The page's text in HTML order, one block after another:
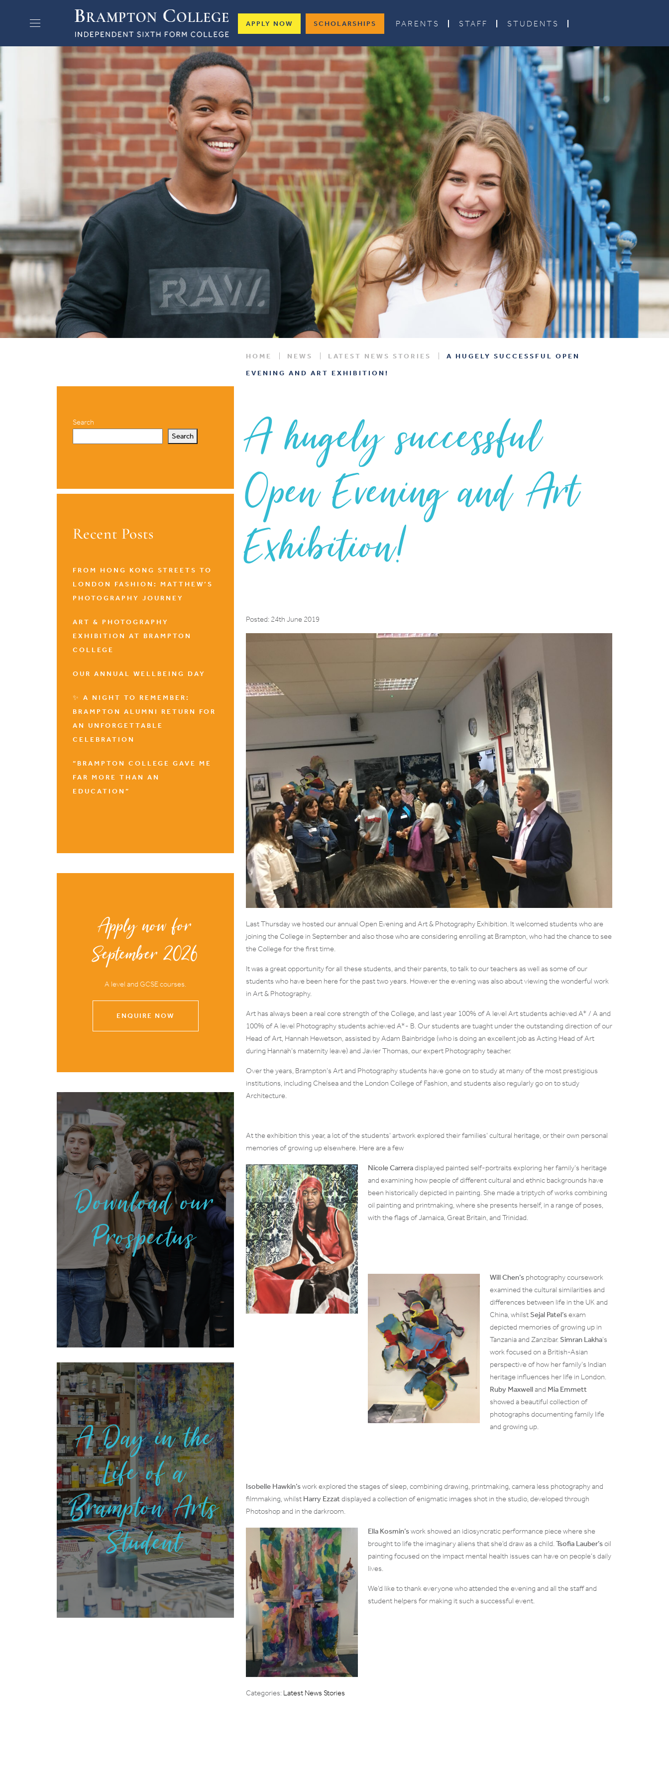
APPLY NOW SCHOLARSHIPS PARENTS STAFF STUDENTS
HOME NEWS LATEST NEWS STORIES
A HUGELY SUCCESSFUL OPEN
EVENING AND ART EXHIBITION!
A hugely successful
Open Evening and Art
Exhibition!
Posted: 24th June 2019
Last Thursday we hosted our annual Open Evening and Art & Photography Exhibition. It welcomed students who are
joining the College in September and also those who are considering enrolling at Brampton, who had the chance to see
the College for the first time.
It was a great opportunity for all these students, and their parents, to talk to our teachers as well as some of our
students who have been here for the past two years. However the evening was also about viewing the wonderful work
in Art & Photography.
Art has always been a real core strength of the College, and last year 100% of A level Art students achieved A* / A and
100% of A level Photography students achieved A*- B. Our students are tuaght under the outstanding direction of our
Head of Art, Hannah Hewetson, assisted by Adam Bainbridge (who is doing an excellent job as Acting Head of Art
during Hannah’s maternity leave) and Javier Thomas, our expert Photography teacher.
Over the years, Brampton’s Art and Photography students have gone on to study at many of the most prestigious
institutions, including Chelsea and the London College of Fashion, and students also regularly go on to study
Architecture.
At the exhibition this year, a lot of the students’ artwork explored their families’ cultural heritage, or their own personal
memories of growing up elsewhere. Here are a few
Nicole Carreradisplayed painted self-portraits exploring her family’s heritage
and examining how people of different cultural and ethnic backgrounds have
been historically depicted in painting. She made a triptych of works combining
oil painting and printmaking, where she presents herself, in a range of poses,
with the flags of Jamaica, Great Britain, and Trinidad.
Will Chen’s photography coursework
examined the cultural similarities and
differences between life in the UK and
China, whilstSejal Patel’sexam
depicted memories of growing up in
Tanzania and Zanzibar.Simran Lakha’s
work focused on a British-Asian
perspective of how her family’s Indian
heritage influences her life in London.
Ruby Maxwelland Mia Emmett
showed a beautiful collection of
photographs documenting family life
and growing up.
Isobelle Hawkin’swork explored the stages of sleep, combining drawing, printmaking, camera less photography and
filmmaking, whilst Harry Ezzatdisplayed a collection of enigmatic images shot in the studio, developed through
Photoshop and in the darkroom.
Ella Kosmin’swork showed an idiosyncratic performance piece where she
brought to life the imaginary aliens that she’d draw as a child.Tsofia Lauber’soil
painting focused on the impact mental health issues can have on people’s daily
lives.
We’d like to thank everyone who attended the evening and all the staff and
student helpers for making it such a successful event.
Categories: Latest News Stories
Search
Search
Recent Posts
FROM HONG KONG STREETS TO
LONDON FASHION: MATTHEW’S
PHOTOGRAPHY JOURNEY
ART & PHOTOGRAPHY
EXHIBITION AT BRAMPTON
COLLEGE
OUR ANNUAL WELLBEING DAY
✨ A NIGHT TO REMEMBER:
BRAMPTON ALUMNI RETURN FOR
AN UNFORGETTABLE
CELEBRATION
“BRAMPTON COLLEGE GAVE ME
FAR MORE THAN AN
EDUCATION”
Apply now for
September 2026
A level and GCSE courses.
ENQUIRE NOW
Download our
Prospectus
A Day in the
Life of a
Brampton Arts
Student